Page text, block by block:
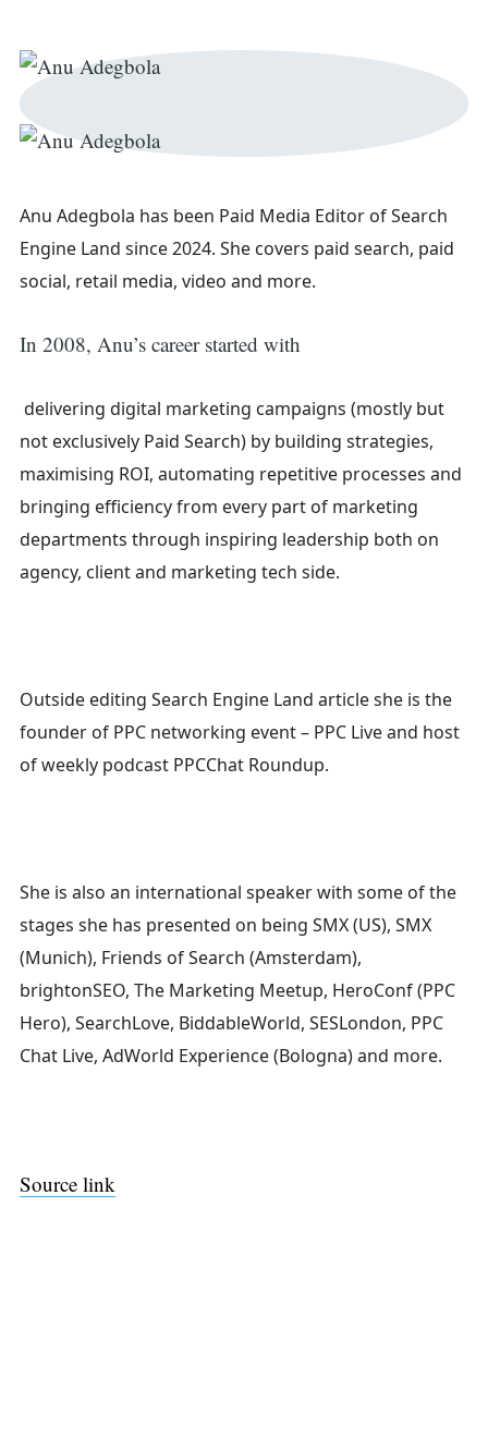
Anu Adegbola has been Paid Media Editor of Search
Engine Land since 2024. She covers paid search, paid
social, retail media, video and more.
In 2008, Anu’s career started with
delivering digital marketing campaigns (mostly but
not exclusively Paid Search) by building strategies,
maximising ROI, automating repetitive processes and
bringing efficiency from every part of marketing
departments through inspiring leadership both on
agency, client and marketing tech side.
Outside editing Search Engine Land article she is the
founder of PPC networking event – PPC Live and host
ofweekly podcast PPCChat Roundup.
She is also an international speaker with some of the
stages she has presented on being SMX (US), SMX
(Munich), Friends of Search (Amsterdam),
brightonSEO, The Marketing Meetup, HeroConf (PPC
Hero), SearchLove, BiddableWorld, SESLondon, PPC
Chat Live, AdWorld Experience (Bologna) and more.
Source link
Search
for: